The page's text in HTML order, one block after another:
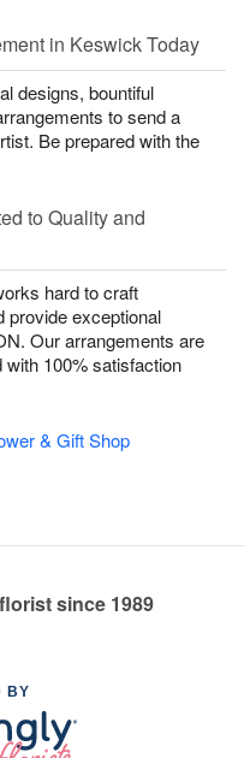
in Keswick Today
designs, bountiful
to send a
Be prepared with the
to Quality and
hard to craft
provide exceptional
Our arrangements are
100% satisfaction
& Gift Shop
since 1989
BY